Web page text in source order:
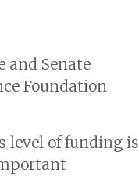
and Senate
Foundation
level of funding is